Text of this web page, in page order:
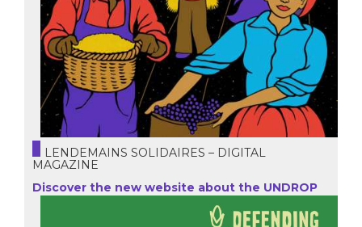
LENDEMAINS SOLIDAIRES – DIGITAL
MAGAZINE
Discover the new website about the UNDROP